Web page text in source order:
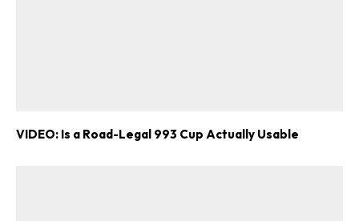
VIDEO: Is a Road-Legal 993 Cup Actually Usable